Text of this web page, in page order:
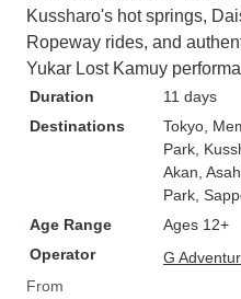
Kussharo's hot springs,
Ropeway rides, and
Yukar Lost Kamuy
Duration
11 days
Destinations
Tokyo ,
Park ,
Akan ,
Park ,
Age Range
Ages 12+
Operator
G
From